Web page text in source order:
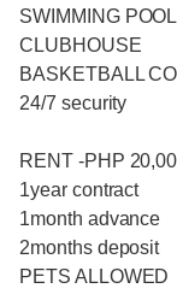
SWIMMING
CLUBHOUSE
BASKETBALL
24/7 security
RENT -PHP
1year contract
1month advance
2months deposit
PETS ALLOWED